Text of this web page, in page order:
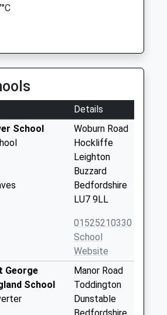
Details
School
Woburn Road
Hockliffe
Leighton
Buzzard
Bedfordshire
LU7 9LL
01525210330
School
Website
George
School
Manor Road
Toddington
Dunstable